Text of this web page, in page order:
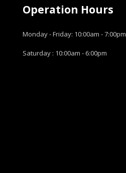
Operation Hours
Monday - Friday: 10:00am - 7:00pm
Saturday : 10:00am - 6:00pm